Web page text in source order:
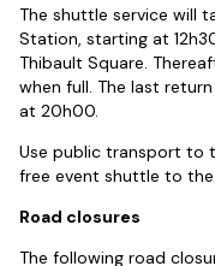
The shuttle service will
Station, starting at
Thibault Square.
when full. The last
at 20h00.
Use public transport to
free event shuttle to the
Road closures
The following road